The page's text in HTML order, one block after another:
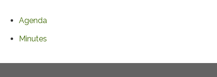
Agenda
Minutes